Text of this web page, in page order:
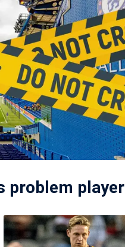
problem player